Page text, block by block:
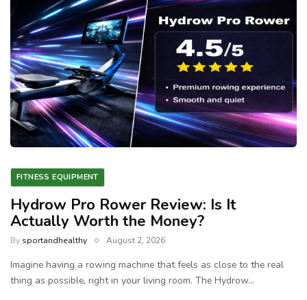
FITNESS EQUIPMENT
Hydrow Pro Rower Review: Is It
Actually Worth the Money?
By sportandhealthy August 2, 2026
Imagine having a rowing machine that feels as close to the real
thing as possible, right in your living room. The Hydrow…